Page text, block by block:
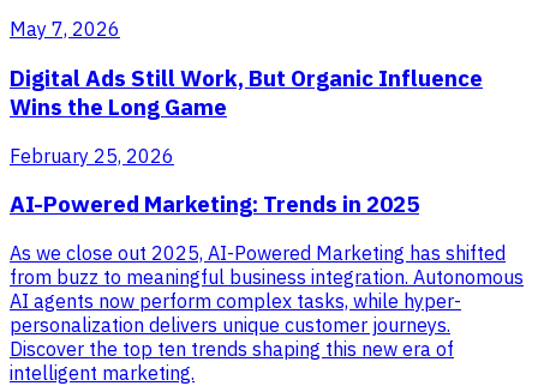
May 7, 2026
Digital Ads Still Work, But Organic Influence
Wins the Long Game
February 25, 2026
AI-Powered Marketing: Trends in 2025
As we close out 2025, AI-Powered Marketing has shifted
from buzz to meaningful business integration. Autonomous
AI agents now perform complex tasks, while hyper-
personalization delivers unique customer journeys.
Discover the top ten trends shaping this new era of
intelligent marketing.